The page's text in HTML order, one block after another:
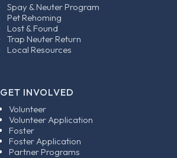
Spay & Neuter Program
Pet Rehoming
Lost & Found
Trap Neuter Return
Local Resources
GET INVOLVED
Volunteer
Volunteer Application
Foster
Foster Application
Partner Programs